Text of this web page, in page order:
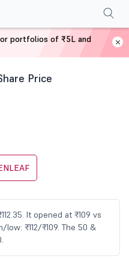
Price
It opened at ₹109 vs
₹112/₹109. The 50 &
Shareholding Pattern
portfolios of ₹5L and